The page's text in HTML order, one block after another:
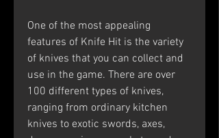
One of the most appealing
features of Knife Hit is the variety
of knives that you can collect and
use in the game. There are over
100 different types of knives,
ranging from ordinary kitchen
knives to exotic swords, axes,